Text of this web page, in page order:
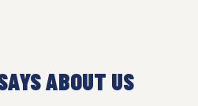
ABOUT US